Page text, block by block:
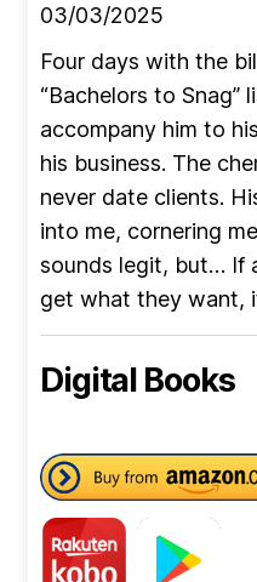
03/03/2025
Four days with the
“Bachelors to Snag”
accompany him to
his business. The
never date clients.
into me, cornering
sounds legit, but… If
get what they want,
Digital Books